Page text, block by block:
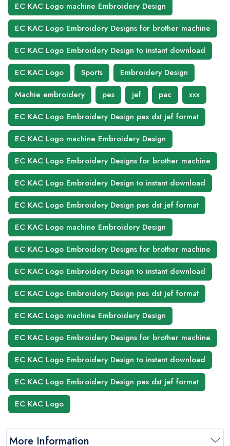
EC KAC Logo machine Embroidery Design
EC KAC Logo Embroidery Designs for brother machine
EC KAC Logo Embroidery Design to instant download
EC KAC Logo
Sports
Embroidery Design
Machie embroidery
pes jef pac
xxx
EC KAC Logo Embroidery Design pes dst jef format
EC KAC Logo machine Embroidery Design
EC KAC Logo Embroidery Designs for brother machine
EC KAC Logo Embroidery Design to instant download
EC KAC Logo Embroidery Design pes dst jef format
EC KAC Logo machine Embroidery Design
EC KAC Logo Embroidery Designs for brother machine
EC KAC Logo Embroidery Design to instant download
EC KAC Logo Embroidery Design pes dst jef format
EC KAC Logo machine Embroidery Design
EC KAC Logo Embroidery Designs for brother machine
EC KAC Logo Embroidery Design to instant download
EC KAC Logo Embroidery Design pes dst jef format
EC KAC Logo
More Information